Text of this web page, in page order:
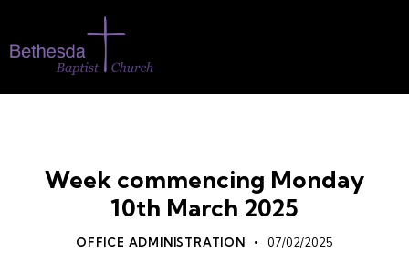
Week commencing Monday
10th March 2025
OFFICE ADMINISTRATION 07/02/2025